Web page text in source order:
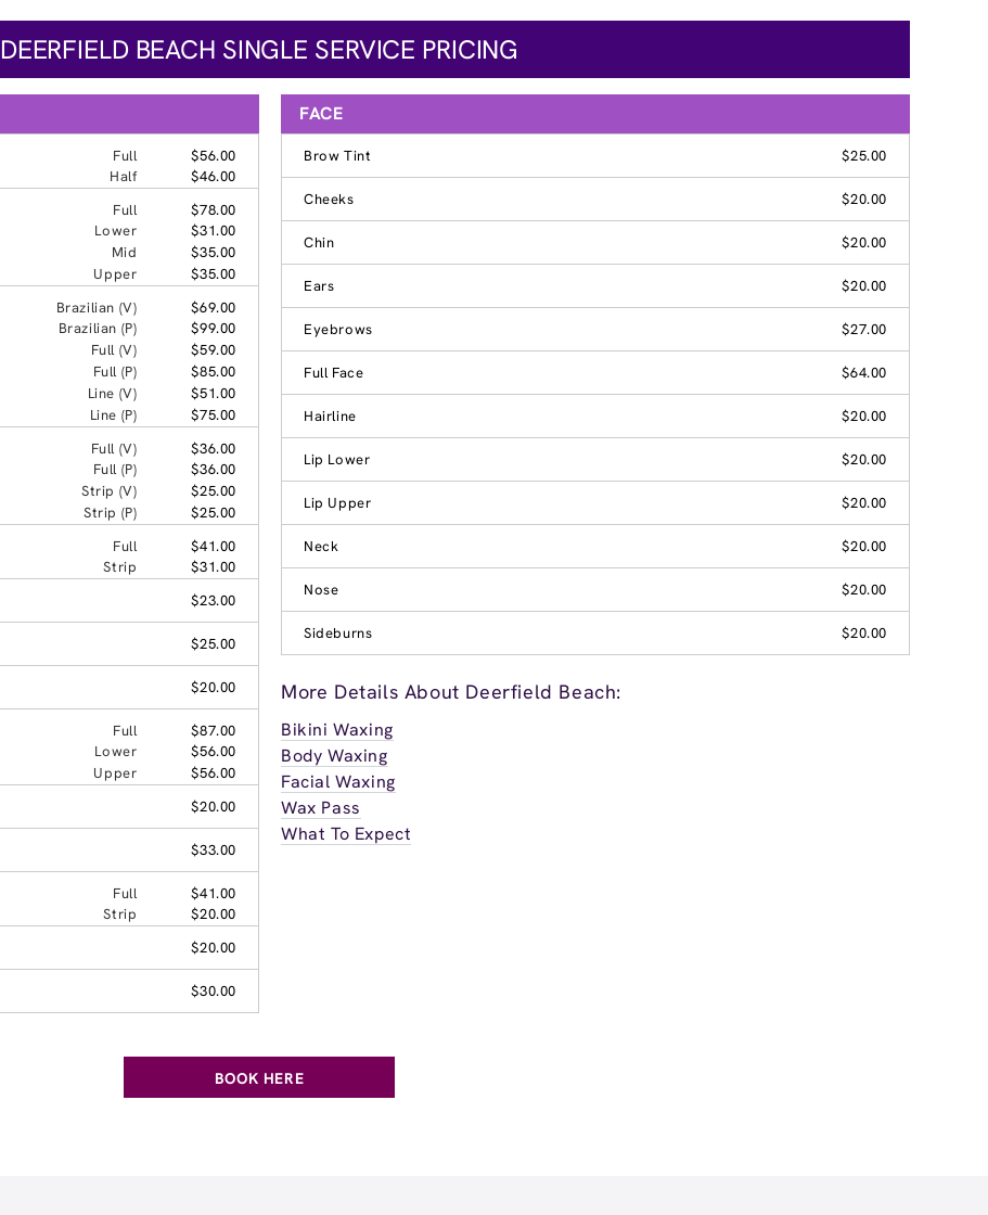
DEERFIELD BEACH SINGLE SERVICE PRICING
Full
$56.00
Half
$46.00
Full
$78.00
Lower
$31.00
Mid
$35.00
Upper
$35.00
Brazilian (V)
$69.00
Brazilian (P)
$99.00
Full (V)
$59.00
Full (P)
$85.00
Line (V)
$51.00
Line (P)
$75.00
Full (V)
$36.00
Full (P)
$36.00
Strip (V)
$25.00
Strip (P)
$25.00
Full
$41.00
Strip
$31.00
$23.00
$25.00
$20.00
Full
$87.00
Lower
$56.00
Upper
$56.00
$20.00
$33.00
Full
$41.00
Strip
$20.00
$20.00
$30.00
FACE
Brow Tint $25.00
Cheeks $20.00
Chin $20.00
Ears $20.00
Eyebrows $27.00
Full Face $64.00
Hairline $20.00
Lip Lower $20.00
Lip Upper $20.00
Neck $20.00
Nose $20.00
Sideburns $20.00
More Details About Deerfield Beach:
Bikini Waxing
Body Waxing
Facial Waxing
Wax Pass
What To Expect
BOOK HERE